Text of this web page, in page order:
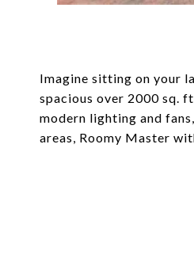
Imagine sitting on your
spacious over 2000 sq.
modern lighting and
areas, Roomy Master